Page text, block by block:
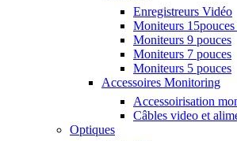
Enregistreurs Vidéo
Moniteurs 15pouces
Moniteurs 9 pouces
Moniteurs 7 pouces
Moniteurs 5 pouces
Accessoires Monitoring
Accessoirisation
Câbles video et
Optiques